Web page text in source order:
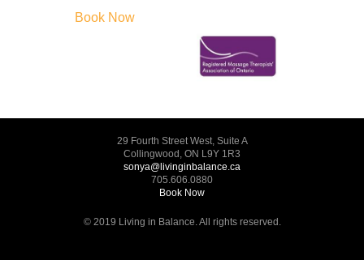
Book Now
29 Fourth Street West, Suite A
Collingwood, ON L9Y 1R3
sonya@livinginbalance.ca
705.606.0880
Book Now
© 2019 Living in Balance. All rights reserved.